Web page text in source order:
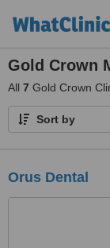
Gold Crown
All 7 Gold Crown
Sort by
Orus Dental